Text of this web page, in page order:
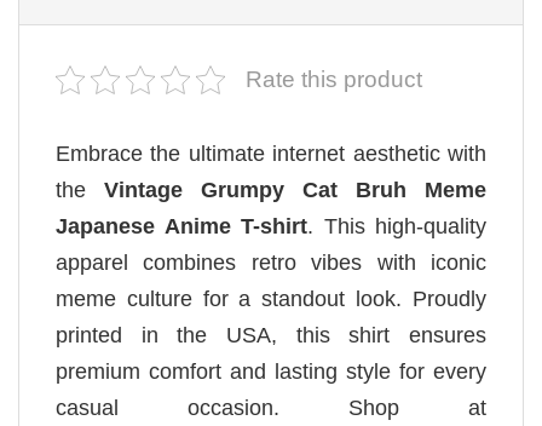
Rate this product
Embrace the ultimate internet aesthetic with
the Vintage Grumpy Cat Bruh Meme
Japanese Anime T-shirt. This high-quality
apparel combines retro vibes with iconic
meme culture for a standout look. Proudly
printed in the USA, this shirt ensures
premium comfort and lasting style for every
casual occasion. Shop at